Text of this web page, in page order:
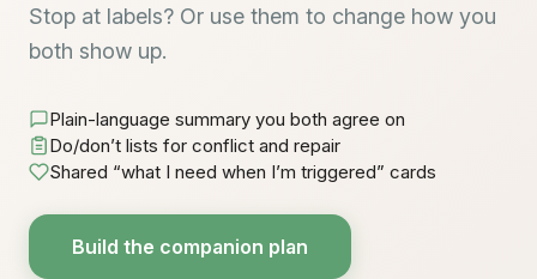
Stop at labels? Or use them to change how you
both show up.
Plain-language summary you both agree on
Do/don’t lists for conflict and repair
Shared “what I need when I’m triggered” cards
Build the companion plan